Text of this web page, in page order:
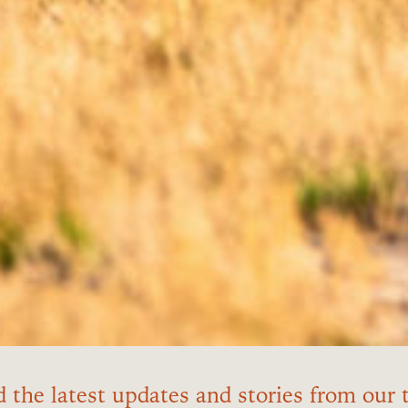
the latest updates and stories from our